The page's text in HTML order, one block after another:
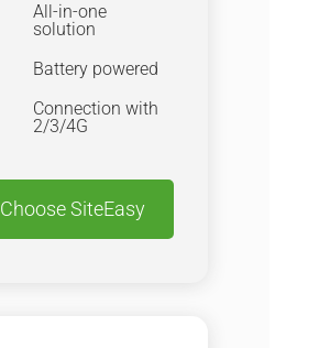
All-in-one
solution
Battery powered
Connection with
2/3/4G
Choose SiteEasy